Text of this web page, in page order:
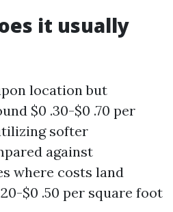
it usually
location but
$0 .30-$0 .70 per
softer
against
where costs land
$0 .50 per square foot